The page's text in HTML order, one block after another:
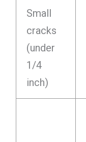
Small
cracks
(under
1/4
inch)